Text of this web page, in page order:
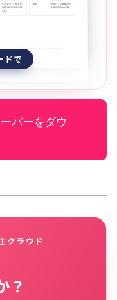
ドで
パーをダウ
クラウド
？